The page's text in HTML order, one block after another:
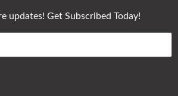
updates! Get Subscribed Today!